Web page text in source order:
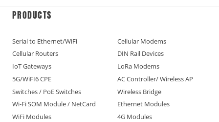
PRODUCTS
Serial to Ethernet/WiFi
Cellular Modems
Cellular Routers
DIN Rail Devices
IoT Gateways
LoRa Modems
5G/WiFI6 CPE
AC Controller/ Wireless AP
Switches / PoE Switches
Wireless Bridge
Wi-Fi SOM Module / NetCard
Ethernet Modules
WiFi Modules
4G Modules